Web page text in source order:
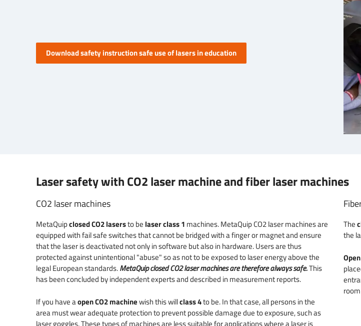
Download safety instruction safe use of lasers in education
Laser safety with CO2 laser machine and fiber laser machines
CO2 laser machines
MetaQuipclosed CO2 lasersto be laser class 1 machines. MetaQuip CO2 laser machines are
equipped with fail safe switches that cannot be bridged with a finger or magnet and ensure
that the laser is deactivated not only in software but also in hardware. Users are thus
protected against unintentional "abuse" so as not to be exposed to laser energy above the
legal European standards.MetaQuip closed CO2 laser machines are therefore always safe.This
has been concluded by independent experts and described in measurement reports.
If you have aopen CO2 machinewish this willclass 4to be. In that case, all persons in the
area must wear adequate protection to prevent possible damage due to exposure, such as
The
the